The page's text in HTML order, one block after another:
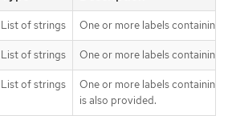
List of strings One or more labels containing
List of strings One or more labels containing
List of strings
One or more labels containing
is also provided.